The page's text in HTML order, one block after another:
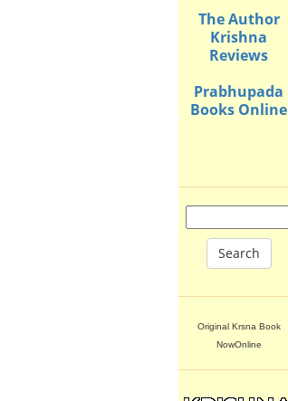
The Author
Krishna
Reviews
Prabhupada
Books Online
Search
Original Krsna Book
NowOnline